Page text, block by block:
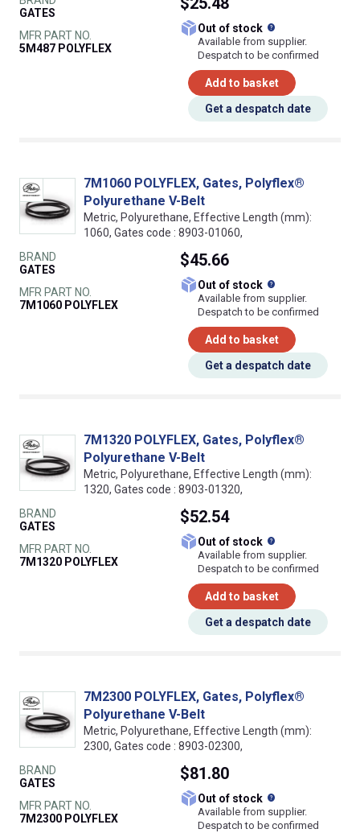
GATES
MFR PART NO.
5M487 POLYFLEX
Out of stock
Available from supplier.
Despatch to be confirmed
Add to basket
Get a despatch date
7M1060 POLYFLEX, Gates, Polyflex®
Polyurethane V-Belt
Metric, Polyurethane, Effective Length (mm):
1060, Gates code : 8903-01060,
BRAND
GATES
MFR PART NO.
7M1060 POLYFLEX
$45.66
Out of stock
Available from supplier.
Despatch to be confirmed
Add to basket
Get a despatch date
7M1320 POLYFLEX, Gates, Polyflex®
Polyurethane V-Belt
Metric, Polyurethane, Effective Length (mm):
1320, Gates code : 8903-01320,
BRAND
GATES
MFR PART NO.
7M1320 POLYFLEX
$52.54
Out of stock
Available from supplier.
Despatch to be confirmed
Add to basket
Get a despatch date
7M2300 POLYFLEX, Gates, Polyflex®
Polyurethane V-Belt
Metric, Polyurethane, Effective Length (mm):
2300, Gates code : 8903-02300,
BRAND
GATES
MFR PART NO.
7M2300 POLYFLEX
$81.80
Out of stock
Available from supplier.
Despatch to be confirmed